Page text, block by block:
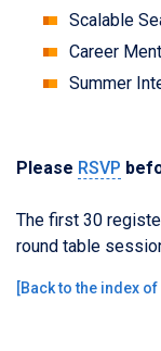
Scalable
Career
Summer
Please RSVP
The first 30
round table
[Back to the index of